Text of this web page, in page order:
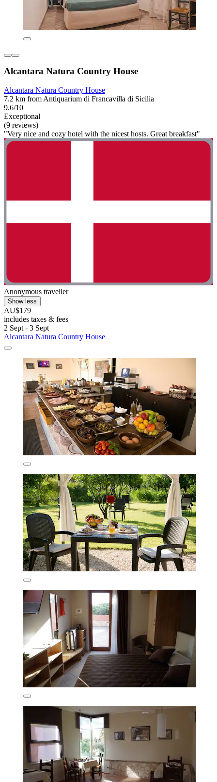
Alcantara Natura Country House
Alcantara Natura Country House
7.2 km from Antiquarium di Francavilla di Sicilia
9.6/10
Exceptional
(9 reviews)
"Very nice and cozy hotel with the nicest hosts. Great breakfast"
Anonymous traveller
Show less
AU$179
includes taxes & fees
2 Sept - 3 Sept
Alcantara Natura Country House